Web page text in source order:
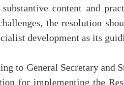
content and
the resolution
development as its
to General Secretary and
for implementing the